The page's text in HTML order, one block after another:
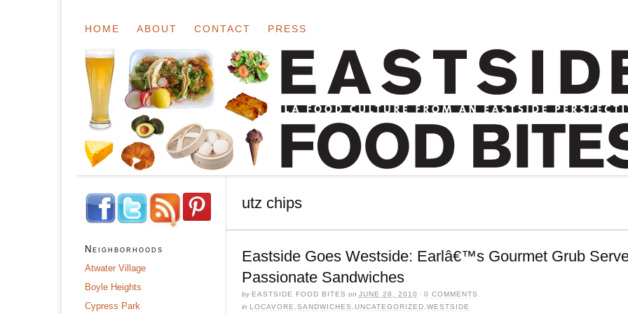
HOME ABOUT CONTACT PRESS
utz chips
Eastside Goes Westside: Earlâ€™s Gourmet Grub
Passionate Sandwiches
by EASTSIDE FOOD BITES on JUNE 28, 2010 · 0 COMMENTS
in LOCAVORE SANDWICHES UNCATEGORIZED WESTSIDE
Neighborhoods
Atwater Village
Boyle Heights
Cypress Park